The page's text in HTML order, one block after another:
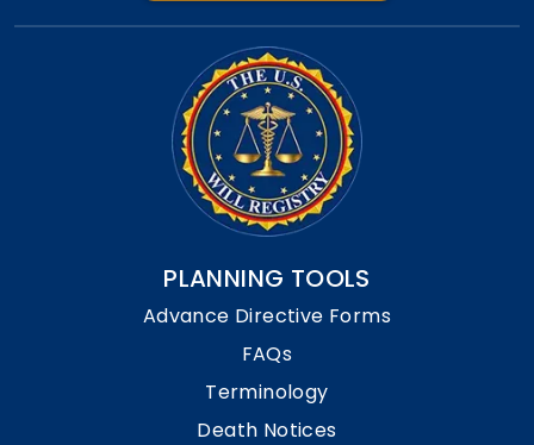
PLANNING TOOLS
Advance Directive Forms
FAQs
Terminology
Death Notices